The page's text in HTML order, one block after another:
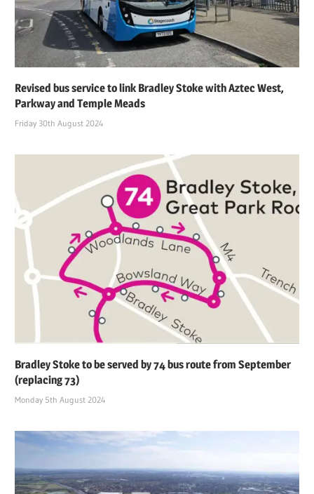
Revised bus service to link Bradley Stoke with Aztec West,
Parkway and Temple Meads
Friday 30th August 2024
Bradley Stoke to be served by 74 bus route from September
(replacing 73)
Monday 5th August 2024